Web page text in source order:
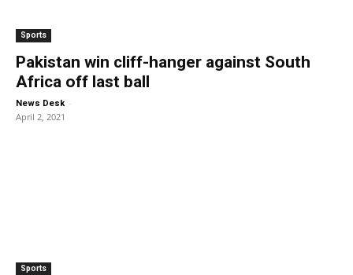
Sports
Pakistan win cliff-hanger against South
Africa off last ball
News Desk -
April 2, 2021
Sports